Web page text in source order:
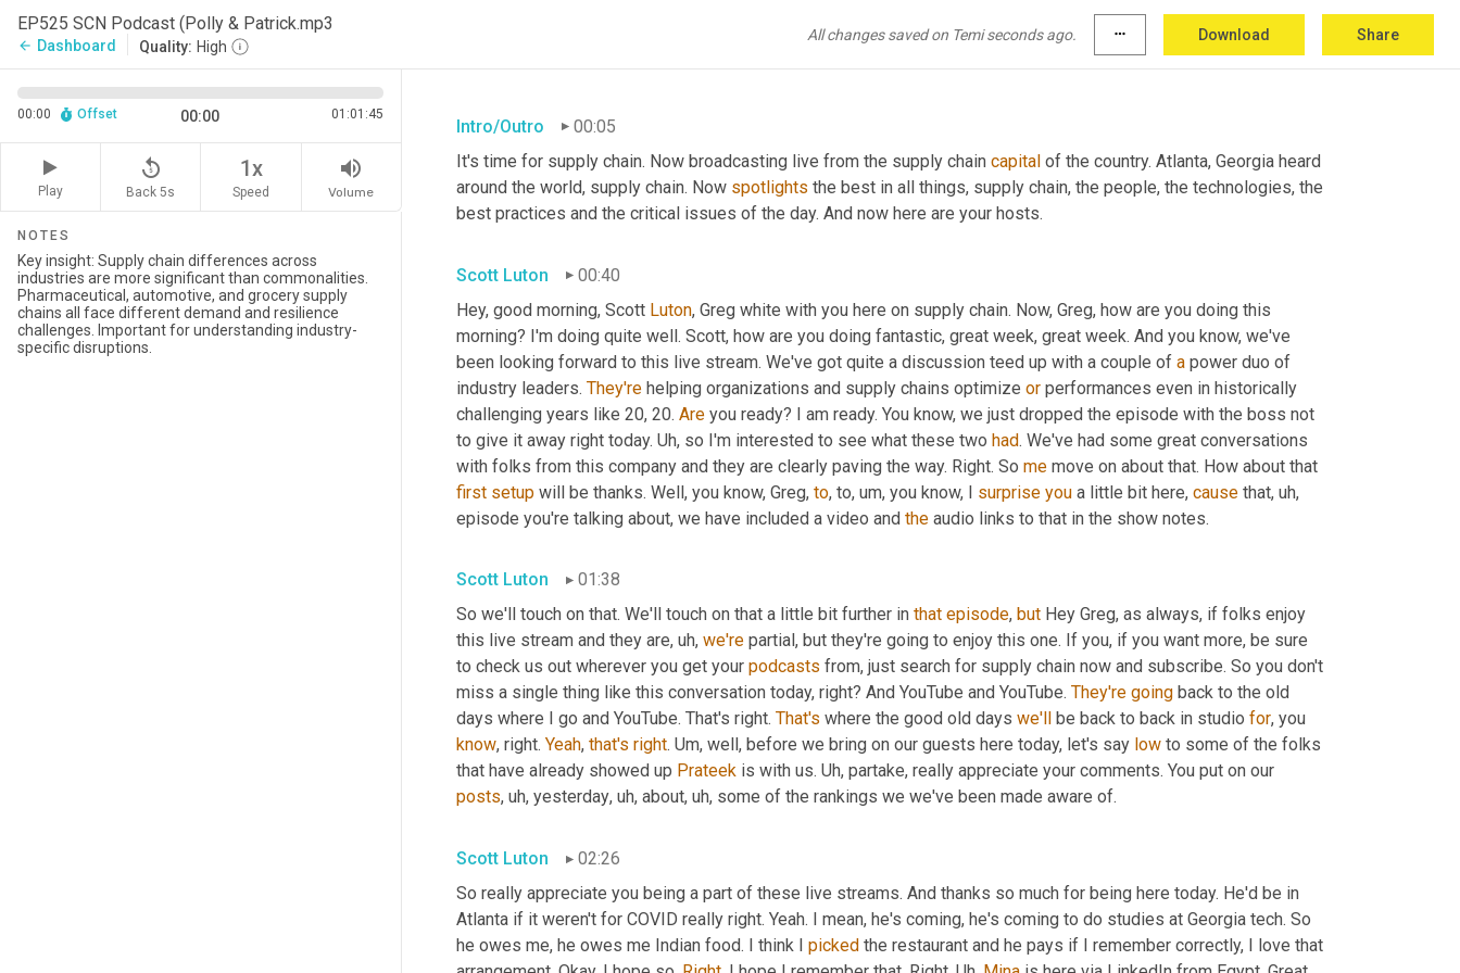
EP525 SCN Podcast (Polly & Patrick.mp3
arrow_back Dashboard Quality: High
All changes saved on Temi seconds ago. more_horiz Download Share
00:00 Offset 00:00 01:01:45
Play
replay_5
Back 5s
1x
Speed
volume_up
Volume
NOTES
Intro/Outro
00:05
It's time for supply chain. Now broadcasting live from the supply chain capital of the country. Atlanta, Georgia heard
around the world, supply chain. Now spotlights the best in all things, supply chain, the people, the technologies, the
best practices and the critical issues of the day. And now here are your hosts.
Scott Luton
00:40
Hey, good morning, Scott Luton, Greg white with you here on supply chain. Now, Greg, how are you doing this
morning? I'm doing quite well. Scott, how are you doing fantastic, great week, great week. And you know, we've
been looking forward to this live stream. We've got quite a discussion teed up with a couple of a power duo of
industry leaders. They're helping organizations and supply chains optimize or performances even in historically
challenging years like 20, 20. Are you ready? I am ready. You know, we just dropped the episode with the boss not
to give it away right today. Uh, so I'm interested to see what these two had. We've had some great conversations
with folks from this company and they are clearly paving the way. Right. So me
first setup will be thanks. Well, you know, Greg, to, to, um, you know, I surprise you a little bit here, cause that, uh,
episode you're talking about, we have included a video and the audio links to that in the show notes.
Scott Luton
01:38
So we'll touch on that. We'll touch on that a little bit further in that episode, but Hey Greg, as always, if folks enjoy
this live stream and they are, uh, we're partial, but they're going to enjoy this one. If you, if you want more, be sure
to check us out wherever you get your podcasts from, just search for supply chain now and subscribe. So you don't
miss a single thing like this conversation today, right? And YouTube and YouTube. They're going back to the old
days where I go and YouTube. That's right. That's where the good old days we'll be back to back in studio for
know, right. Yeah, that's right. Um, well, before we bring on our guests here today, let's say low to some of the folks
that have already showed up Prateek is with us. Uh,
posts, uh, yesterday, uh, about, uh, some of the rankings we we've been made aware of.
Scott Luton
02:26
So really appreciate you being a part of these live streams. And thanks so much for being here today. He'd be in
Atlanta if it weren't for COVID really right. Yeah. I mean, he's coming, he's coming to do studies at Georgia tech. So
he owes me, he owes me Indian food. I think I picked the restaurant and he pays if I remember correctly, I love that